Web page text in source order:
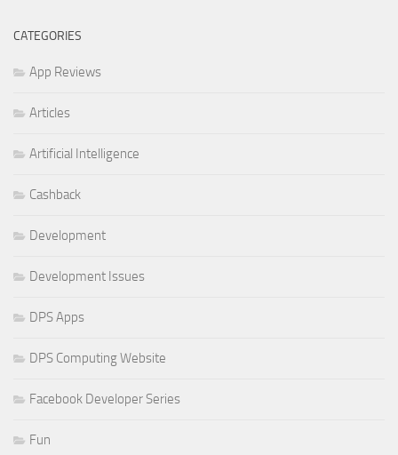
CATEGORIES
App Reviews
Articles
Artificial Intelligence
Cashback
Development
Development Issues
DPS Apps
DPS Computing Website
Facebook Developer Series
Fun